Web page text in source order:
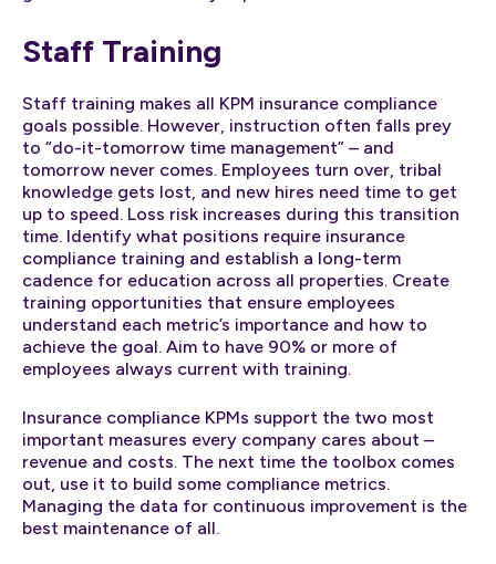
Staff Training
Staff training makes all KPM insurance compliance
goals possible. However, instruction often falls prey
to “do-it-tomorrow time management” – and
tomorrow never comes. Employees turn over, tribal
knowledge gets lost, and new hires need time to get
up to speed. Loss risk increases during this transition
time. Identify what positions require insurance
compliance training and establish a long-term
cadence for education across all properties. Create
training opportunities that ensure employees
understand each metric’s importance and how to
achieve the goal. Aim to have 90% or more of
employees always current with training.
Insurance compliance KPMs support the two most
important measures every company cares about –
revenue and costs. The next time the toolbox comes
out, use it to build some compliance metrics.
Managing the data for continuous improvement is the
best maintenance of all.